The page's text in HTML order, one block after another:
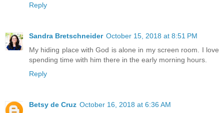
Reply
Sandra Bretschneider October 15, 2018 at 8:51 PM
My hiding place with God is alone in my screen room. I love
spending time with him there in the early morning hours.
Reply
Betsy de Cruz October 16, 2018 at 6:36 AM